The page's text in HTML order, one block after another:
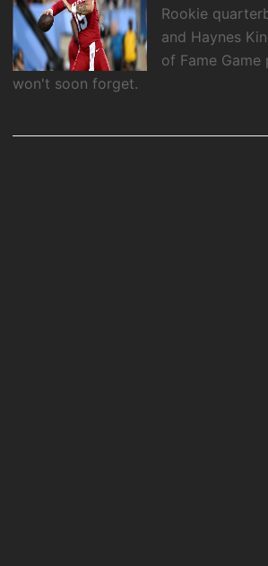
Rookie
and Haynes
of Fame
won't soon forget.